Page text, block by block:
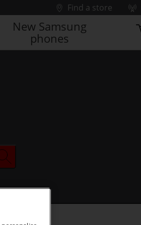
Find a store
New Samsung
phones